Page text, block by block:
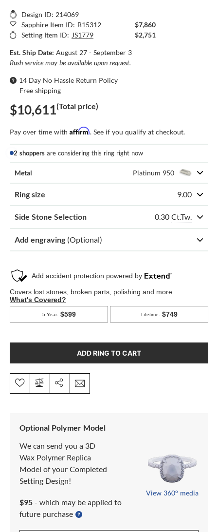
Design ID: 214069
Sapphire Item ID: B15312
$7,860
Setting Item ID: JS1779 $2,751
Est. Ship Date: August 27 - September 3
Rush service may be available upon request.
14 Day No Hassle Return Policy
Free shipping
$10,611(Total price)
Pay over time with Affirm. See if you qualify at checkout.
2 shoppers are considering this ring right now
Metal Platinum 950
Ring size 9.00
Side Stone Selection 0.30 Ct.Tw.
Add engraving (Optional)
ADD RING TO CART
Optional Polymer Model
We can send you a 3D
Wax Polymer Replica
Model of your Completed
Setting Design!
$95 - which may be applied to
future purchase
View 360° media